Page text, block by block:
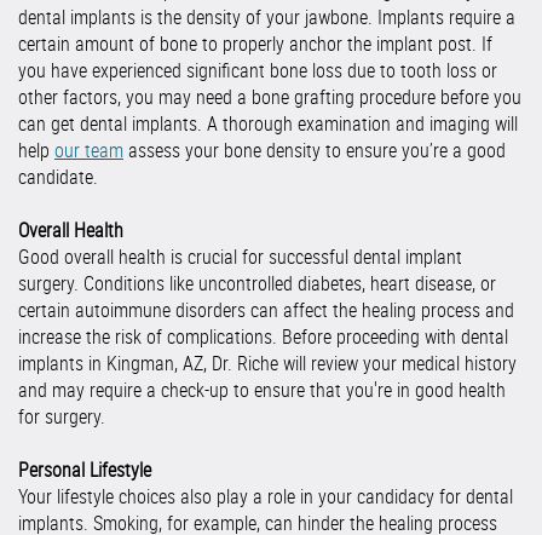
dental implants is the density of your jawbone. Implants require a
certain amount of bone to properly anchor the implant post. If
you have experienced significant bone loss due to tooth loss or
other factors, you may need a bone grafting procedure before you
can get dental implants. A thorough examination and imaging will
help our team assess your bone density to ensure you’re a good
candidate.
Overall Health
Good overall health is crucial for successful dental implant
surgery. Conditions like uncontrolled diabetes, heart disease, or
certain autoimmune disorders can affect the healing process and
increase the risk of complications. Before proceeding with dental
implants in Kingman, AZ, Dr. Riche will review your medical history
and may require a check-up to ensure that you're in good health
for surgery.
Personal Lifestyle
Your lifestyle choices also play a role in your candidacy for dental
implants. Smoking, for example, can hinder the healing process